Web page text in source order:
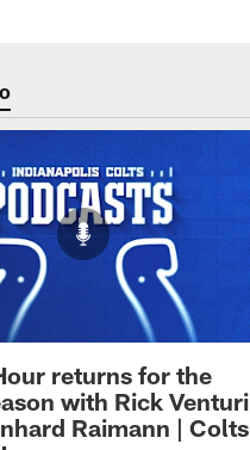
returns for the
with Rick Venturi
Raimann | Colts